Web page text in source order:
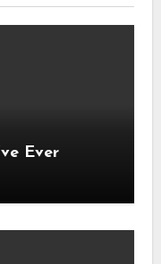
Ever